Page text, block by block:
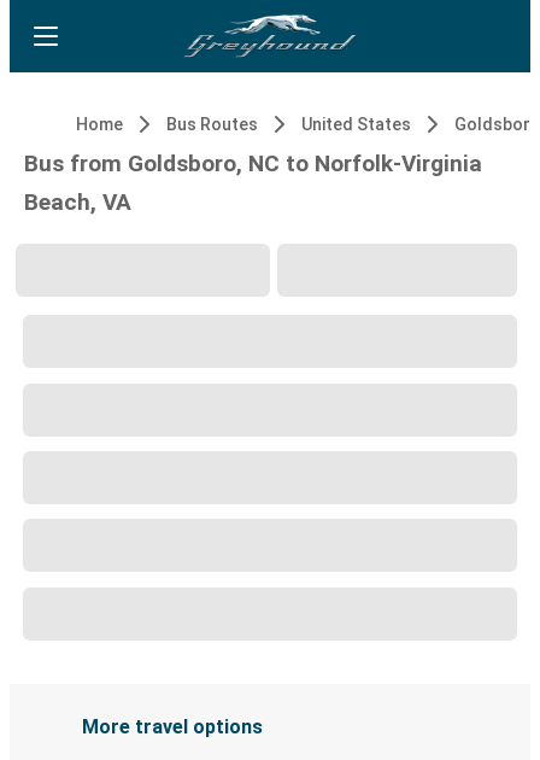
Home Bus Routes United States
Bus from Goldsboro, NC to Norfolk-Virginia
Beach, VA
More travel options